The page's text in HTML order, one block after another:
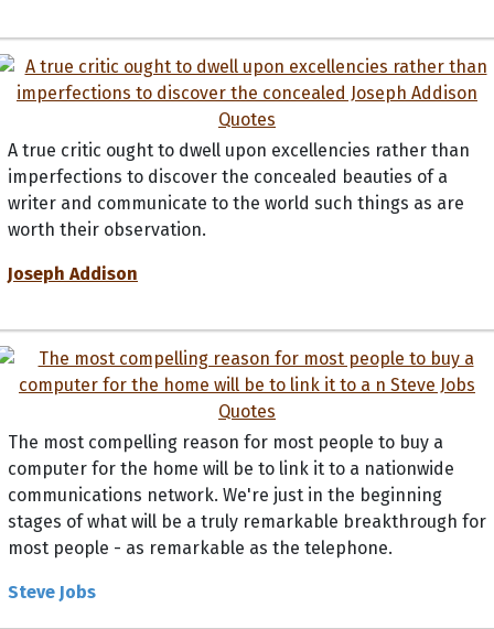
A true critic ought to dwell upon excellencies rather than
imperfections to discover the concealed beauties of a
writer and communicate to the world such things as are
worth their observation.
Joseph Addison
The most compelling reason for most people to buy a
computer for the home will be to link it to a nationwide
communications network. We're just in the beginning
stages of what will be a truly remarkable breakthrough for
most people - as remarkable as the telephone.
Steve Jobs